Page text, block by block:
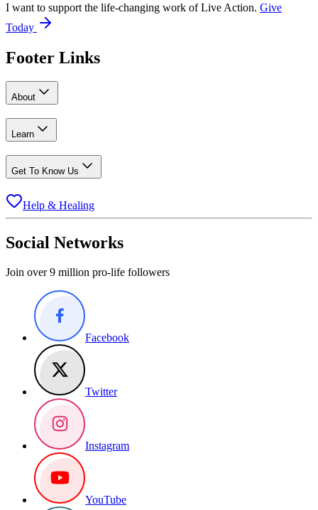
I want to support the life-changing work of Live Action. Give
Today
Footer Links
About
Learn
Get To Know Us
Help & Healing
Social Networks
Join over 9 million pro-life followers
Facebook
Twitter
Instagram
YouTube